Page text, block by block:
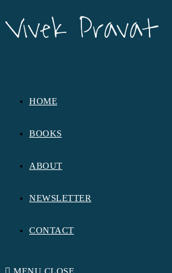
Vivek Pravat
HOME
BOOKS
ABOUT
NEWSLETTER
CONTACT